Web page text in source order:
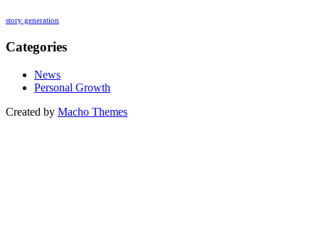
story generation
Categories
News
Personal Growth
Created by Macho Themes